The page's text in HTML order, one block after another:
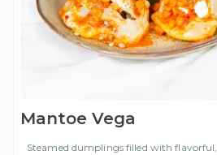
Mantoe Vega
Steamed dumplings filled with flavorful,